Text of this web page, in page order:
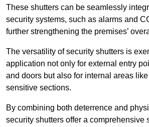
These shutters can be seamlessly
security systems, such as alarms and
further strengthening the premises’
The versatility of security shutters is
application not only for external entry
and doors but also for internal areas
sensitive sections.
By combining both deterrence and
security shutters offer a comprehensive